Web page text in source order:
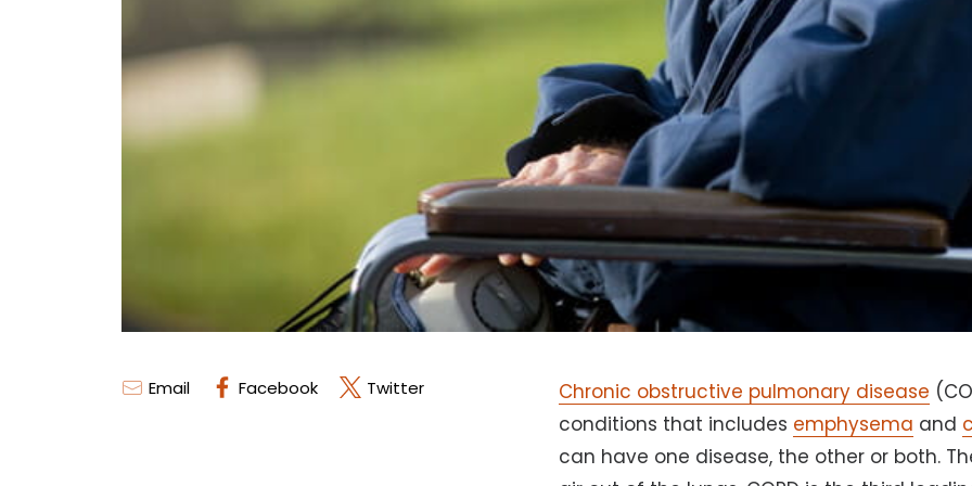
Email Facebook Twitter Chronic obstructive pulmonary disease
conditions that includes emphysema and
can have one disease, the other or both.